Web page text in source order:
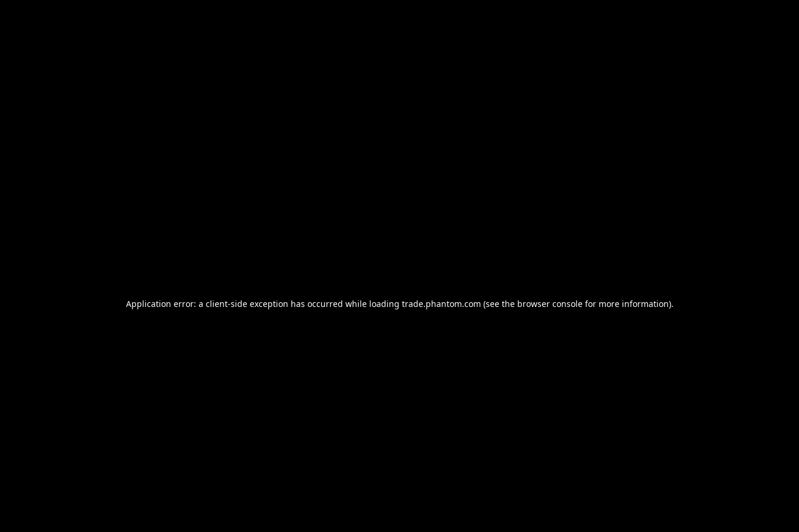
Application error: a client-side exception has occurred while loading trade.phantom.com (see the browser consolefor more information).